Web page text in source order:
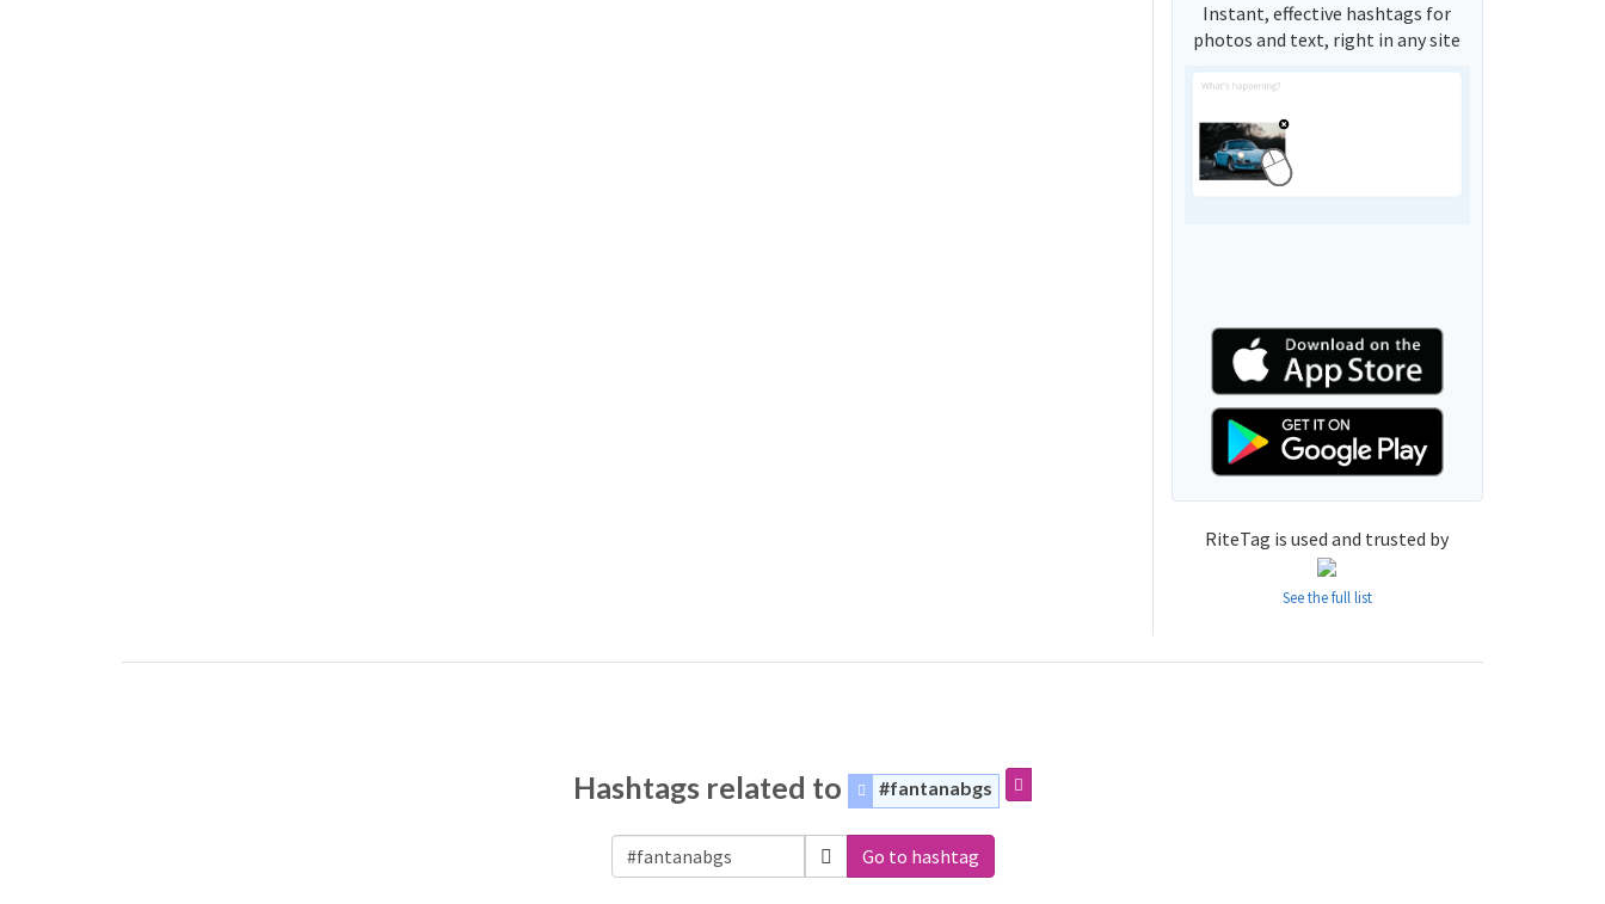
Instant, effective hashtags for
photos and text, right in any site
RiteTag is used and trusted by
See the full list
Hashtags related to #fantanabgs
Go to hashtag